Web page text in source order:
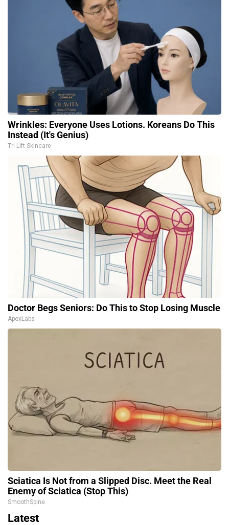
Wrinkles: Everyone Uses Lotions. Koreans Do This
Instead (It's Genius)
Tri Lift Skincare
Doctor Begs Seniors: Do This to Stop Losing Muscle
ApexLabs
Sciatica Is Not from a Slipped Disc. Meet the Real
Enemy of Sciatica (Stop This)
SmoothSpine
Latest